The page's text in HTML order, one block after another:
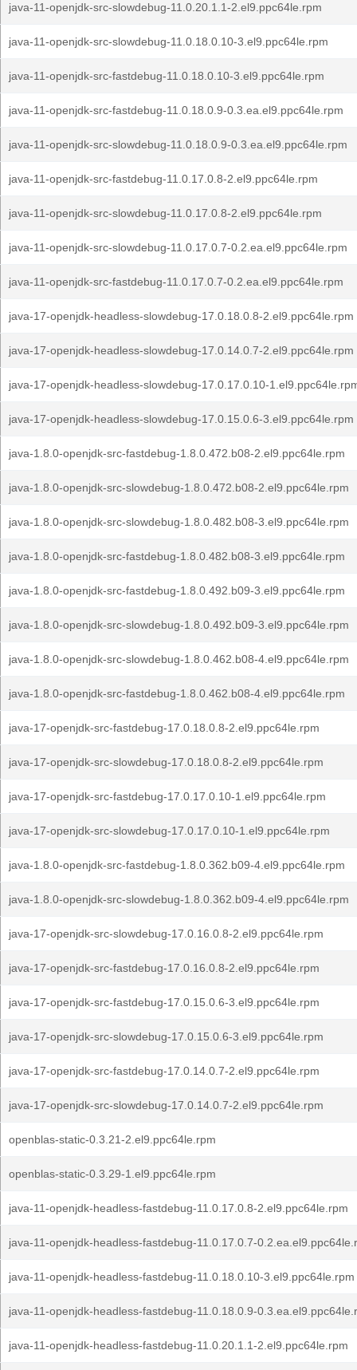
java-11-openjdk-src-slowdebug-11.0.20.1.1-2.el9.ppc64le.rpm
java-11-openjdk-src-slowdebug-11.0.18.0.10-3.el9.ppc64le.rpm
java-11-openjdk-src-fastdebug-11.0.18.0.10-3.el9.ppc64le.rpm
java-11-openjdk-src-fastdebug-11.0.18.0.9-0.3.ea.el9.ppc64le.rpm
java-11-openjdk-src-slowdebug-11.0.18.0.9-0.3.ea.el9.ppc64le.rpm
java-11-openjdk-src-fastdebug-11.0.17.0.8-2.el9.ppc64le.rpm
java-11-openjdk-src-slowdebug-11.0.17.0.8-2.el9.ppc64le.rpm
java-11-openjdk-src-slowdebug-11.0.17.0.7-0.2.ea.el9.ppc64le.rpm
java-11-openjdk-src-fastdebug-11.0.17.0.7-0.2.ea.el9.ppc64le.rpm
java-17-openjdk-headless-slowdebug-17.0.18.0.8-2.el9.ppc64le.rpm
java-17-openjdk-headless-slowdebug-17.0.14.0.7-2.el9.ppc64le.rpm
java-17-openjdk-headless-slowdebug-17.0.17.0.10-
java-17-openjdk-headless-slowdebug-17.0.15.0.6-3.el9.ppc64le.rpm
java-1.8.0-openjdk-src-fastdebug-1.8.0.472.b08-2.el9.ppc64le.rpm
java-1.8.0-openjdk-src-slowdebug-1.8.0.472.b08-2.el9.ppc64le.rpm
java-1.8.0-openjdk-src-slowdebug-1.8.0.482.b08-3.el9.ppc64le.rpm
java-1.8.0-openjdk-src-fastdebug-1.8.0.482.b08-3.el9.ppc64le.rpm
java-1.8.0-openjdk-src-fastdebug-1.8.0.492.b09-3.el9.ppc64le.rpm
java-1.8.0-openjdk-src-slowdebug-1.8.0.492.b09-3.el9.ppc64le.rpm
java-1.8.0-openjdk-src-slowdebug-1.8.0.462.b08-4.el9.ppc64le.rpm
java-1.8.0-openjdk-src-fastdebug-1.8.0.462.b08-4.el9.ppc64le.rpm
java-17-openjdk-src-fastdebug-17.0.18.0.8-2.el9.ppc64le.rpm
java-17-openjdk-src-slowdebug-17.0.18.0.8-2.el9.ppc64le.rpm
java-17-openjdk-src-fastdebug-17.0.17.0.10-1.el9.ppc64le.rpm
java-17-openjdk-src-slowdebug-17.0.17.0.10-1.el9.ppc64le.rpm
java-1.8.0-openjdk-src-fastdebug-1.8.0.362.b09-4.el9.ppc64le.rpm
java-1.8.0-openjdk-src-slowdebug-1.8.0.362.b09-4.el9.ppc64le.rpm
java-17-openjdk-src-slowdebug-17.0.16.0.8-2.el9.ppc64le.rpm
java-17-openjdk-src-fastdebug-17.0.16.0.8-2.el9.ppc64le.rpm
java-17-openjdk-src-fastdebug-17.0.15.0.6-3.el9.ppc64le.rpm
java-17-openjdk-src-slowdebug-17.0.15.0.6-3.el9.ppc64le.rpm
java-17-openjdk-src-fastdebug-17.0.14.0.7-2.el9.ppc64le.rpm
java-17-openjdk-src-slowdebug-17.0.14.0.7-2.el9.ppc64le.rpm
openblas-static-0.3.21-2.el9.ppc64le.rpm
openblas-static-0.3.29-1.el9.ppc64le.rpm
java-11-openjdk-headless-fastdebug-11.0.17.0.8-2.el9.ppc64le.rpm
java-11-openjdk-headless-fastdebug-11.0.17.0.7-
java-11-openjdk-headless-fastdebug-11.0.18.0.10-3.el9.ppc64le.rpm
java-11-openjdk-headless-fastdebug-11.0.18.0.9-
java-11-openjdk-headless-fastdebug-11.0.20.1.1-2.el9.ppc64le.rpm